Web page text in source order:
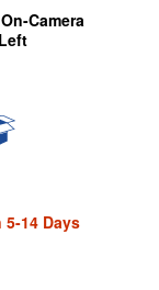
Camera
14 Days